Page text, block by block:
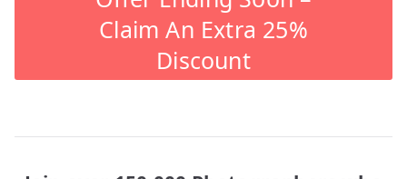
Claim An Extra 25%
Discount